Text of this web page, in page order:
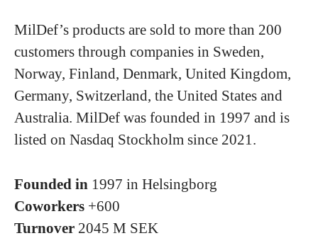
MilDef’s products are sold to more than 200
customers through companies in Sweden,
Norway, Finland, Denmark, United Kingdom,
Germany, Switzerland, the United States and
Australia. MilDef was founded in 1997 and is
listed on Nasdaq Stockholm since 2021.
Founded in 1997 in Helsingborg
Coworkers +600
Turnover 2045 M SEK